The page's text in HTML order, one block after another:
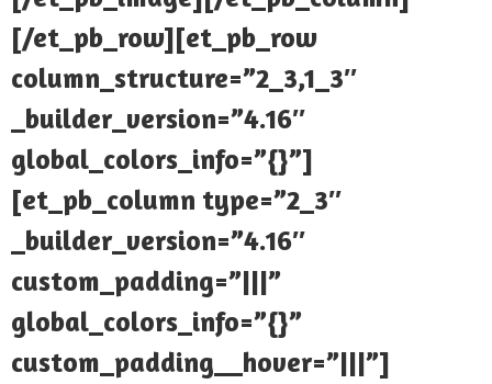
[/et_pb_row][et_pb_row
column_structure=”2_3,1_3″
_builder_version=”4.16″
global_colors_info=”{}”]
[et_pb_column type=”2_3″
_builder_version=”4.16″
custom_padding=”|||”
global_colors_info=”{}”
custom_padding__hover=”|||”]